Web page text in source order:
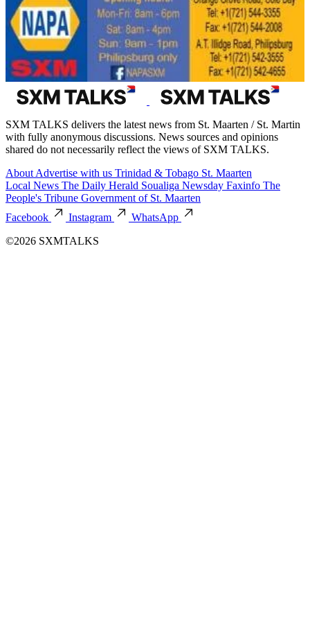
SXM TALKS delivers the latest news from St. Maarten / St. Martin
with fully anonymous discussions. News sources and opinions
shared do not necessarily reflect the views of SXM TALKS.
About Advertise with us Trinidad & Tobago St. Maarten
Local News The Daily Herald Soualiga Newsday Faxinfo The
People's Tribune Government of St. Maarten
Facebook
Instagram
WhatsApp
©2026 SXMTALKS